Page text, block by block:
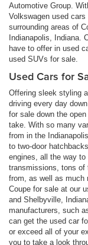
Automotive Group.
Volkswagen used
surrounding areas of
Indianapolis, Indiana.
have to offer in used
used SUVs for sale.
Used Cars for
Offering sleek styling
driving every day
for sale down the
take. With so many
from in the
to two-door
engines, all the way to
transmissions, tons of
from, as well as much
Coupe for sale at our
and Shelbyville,
manufacturers, such
can get the used car
or exceed all of your
you to take a look